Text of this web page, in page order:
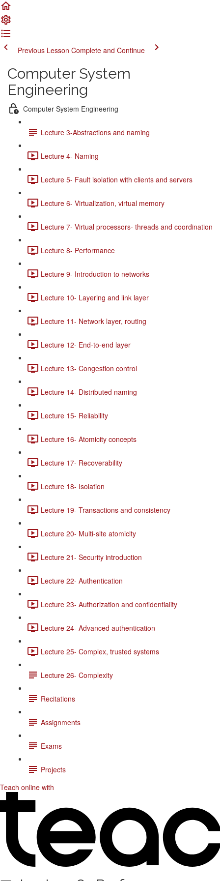
Previous Lesson Complete and Continue
Computer System
Engineering
Computer System Engineering
Lecture 3-Abstractions and naming
Lecture 4- Naming
Lecture 5- Fault isolation with clients and servers
Lecture 6- Virtualization, virtual memory
Lecture 7- Virtual processors- threads and coordination
Lecture 8- Performance
Lecture 9- Introduction to networks
Lecture 10- Layering and link layer
Lecture 11- Network layer, routing
Lecture 12- End-to-end layer
Lecture 13- Congestion control
Lecture 14- Distributed naming
Lecture 15- Reliability
Lecture 16- Atomicity concepts
Lecture 17- Recoverability
Lecture 18- Isolation
Lecture 19- Transactions and consistency
Lecture 20- Multi-site atomicity
Lecture 21- Security introduction
Lecture 22- Authentication
Lecture 23- Authorization and confidentiality
Lecture 24- Advanced authentication
Lecture 25- Complex, trusted systems
Lecture 26- Complexity
Recitations
Assignments
Exams
Projects
Teach online with